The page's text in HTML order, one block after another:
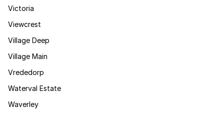
Victoria
Viewcrest
Village Deep
Village Main
Vrededorp
Waterval Estate
Waverley